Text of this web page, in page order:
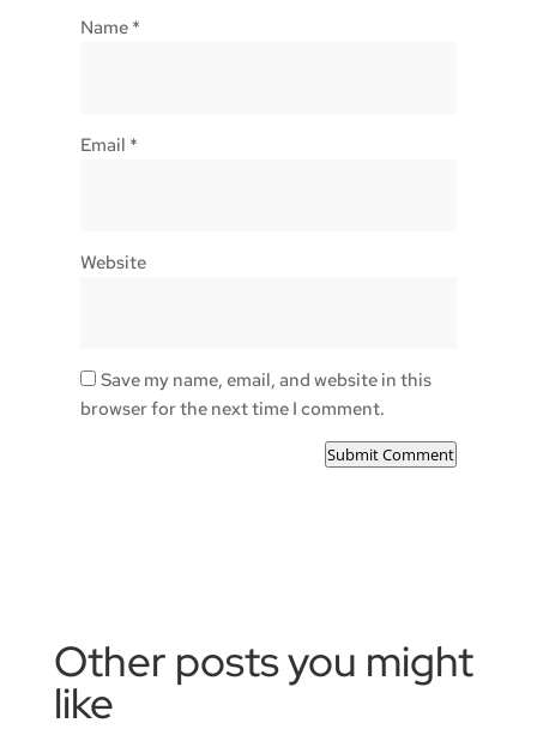
Name *
Email *
Website
Save my name, email, and website in this
browser for the next time I comment.
Submit Comment
Other posts you might
like